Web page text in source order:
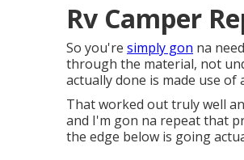
Rv Camper
So you're simply gon na
through the material, not
actually done is made use
That worked out truly well
and I'm gon na repeat that
the edge below is going